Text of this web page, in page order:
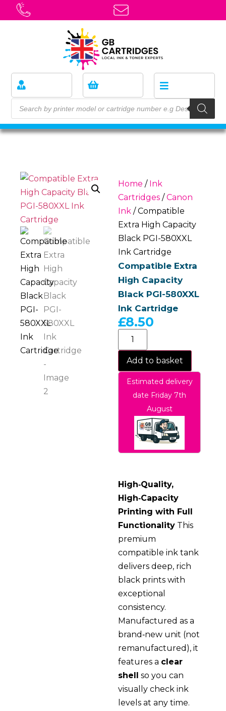
Home / Ink
Cartridges /Canon
Ink / Compatible
Extra High Capacity
Black PGI-580XXL
Ink Cartridge
Compatible Extra
High Capacity
Black PGI-580XXL
Ink Cartridge
£8.50
Add to basket
Estimated delivery
date Friday 7th
August
High‑Quality,
High‑Capacity
Printing with Full
Functionality This
premium
compatible ink tank
delivers deep, rich
black prints with
exceptional
consistency.
Manufactured as a
brand‑new unit (not
remanufactured), it
features a clear
shell
so you can
visually check ink
levels at any time.